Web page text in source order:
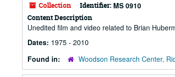
Collection Identifier: MS 0910
Content Description
Unedited film and video related to Brian
Dates: 1975 - 2010
Found in:
Woodson Research Center,